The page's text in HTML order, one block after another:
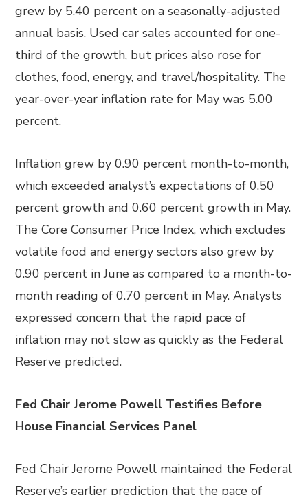
grew by 5.40 percent on a seasonally-adjusted
annual basis. Used car sales accounted for one-
third of the growth, but prices also rose for
clothes, food, energy, and travel/hospitality. The
year-over-year inflation rate for May was 5.00
percent.
Inflation grew by 0.90 percent month-to-month,
which exceeded analyst’s expectations of 0.50
percent growth and 0.60 percent growth in May.
The Core Consumer Price Index, which excludes
volatile food and energy sectors also grew by
0.90 percent in June as compared to a month-to-
month reading of 0.70 percent in May. Analysts
expressed concern that the rapid pace of
inflation may not slow as quickly as the Federal
Reserve predicted.
Fed Chair Jerome Powell Testifies Before
House Financial Services Panel
Fed Chair Jerome Powell maintained the Federal
Reserve’s earlier prediction that the pace of